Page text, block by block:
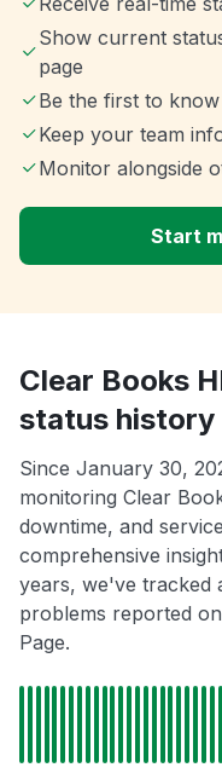
Show current
page
Be the first to
Keep your team
Monitor alongside
Start
Clear Books
status history
Since January 30,
monitoring Clear
downtime, and
comprehensive
years, we've tracked
problems reported
Page.